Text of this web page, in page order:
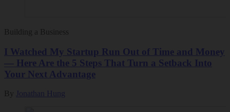
Building a Business
I Watched My Startup Run Out of Time and Money
— Here Are the 5 Steps That Turn a Setback Into
Your Next Advantage
By Jonathan Hung